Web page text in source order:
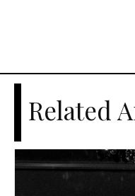
Related